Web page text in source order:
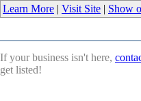
Learn More | Visit Site | Show
If your business isn't here,
get listed!